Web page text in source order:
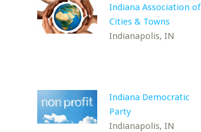
Indiana Association of
Cities & Towns
Indianapolis, IN
Indiana Democratic
Party
Indianapolis, IN